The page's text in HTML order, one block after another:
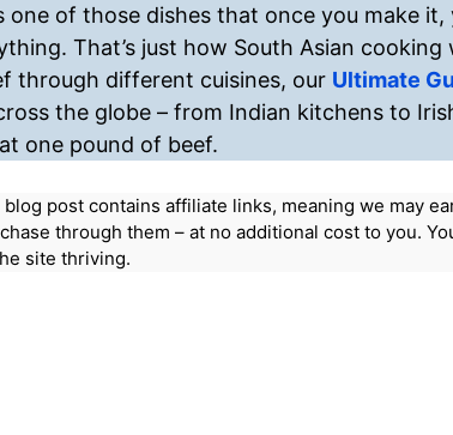
one of those dishes that once you make
That’s just how South Asian cooking
through different cuisines, our Ultimate
the globe – from Indian kitchens to
one pound of beef.
blog post contains affiliate links, meaning we may
through them – at no additional cost to you.
site thriving.